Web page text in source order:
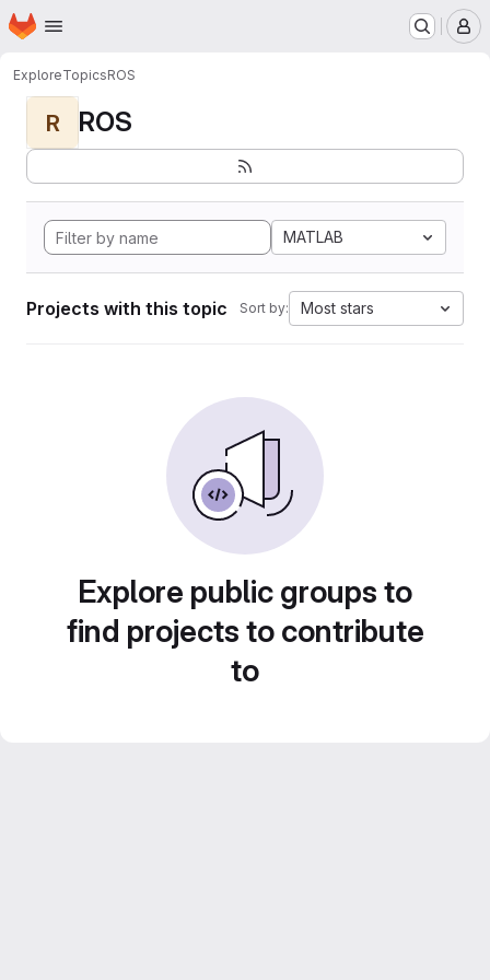
Skip to main content
Homepage
ExploreTopicsROS
R ROS
MATLAB
Projects with this topic Sort by: Most stars
Explore public groups to
find projects to contribute
to